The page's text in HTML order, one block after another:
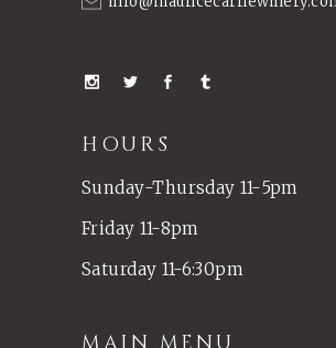
HOURS
Sunday-Thursday 11-5pm
Friday 11-8pm
Saturday 11-6:30pm